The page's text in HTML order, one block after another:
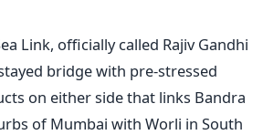
Link, officially called Rajiv Gandhi
bridge with pre-stressed
on either side that links Bandra
of Mumbai with Worli in South